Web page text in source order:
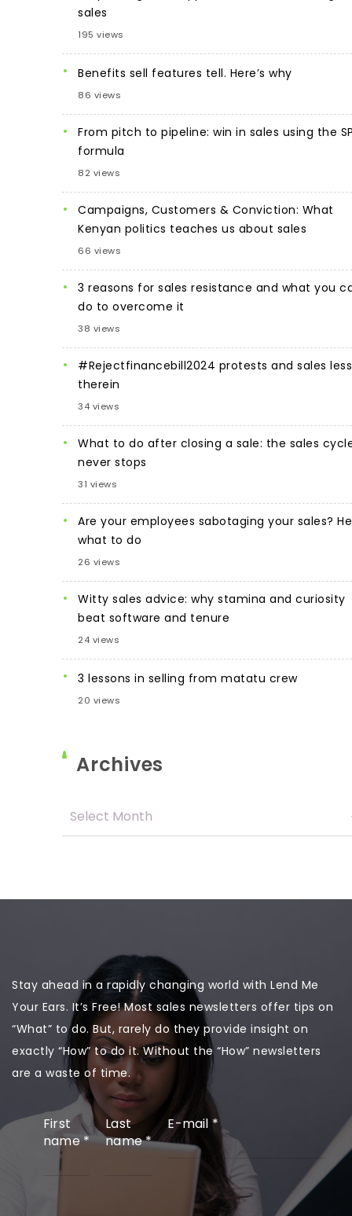
sales
195 views
Benefits sell features tell. Here’s why
86 views
From pitch to pipeline: win in sales using the
formula
82 views
Campaigns, Customers & Conviction: What
Kenyan politics teaches us about sales
66 views
3 reasons for sales resistance and what you
do to overcome it
38 views
#Rejectfinancebill2024 protests and sales
therein
34 views
What to do after closing a sale: the sales
never stops
31 views
Are your employees sabotaging your sales?
what to do
26 views
Witty sales advice: why stamina and curiosity
beat software and tenure
24 views
3 lessons in selling from matatu crew
20 views
Archives
Stay ahead in a rapidly changing world with Lend Me
Your Ears. It’s Free! Most sales newsletters offer tips on
“What” to do. But, rarely do they provide insight on
exactly “How” to do it. Without the “How” newsletters
are a waste of time.
First
name*
Last
name*
E-mail *